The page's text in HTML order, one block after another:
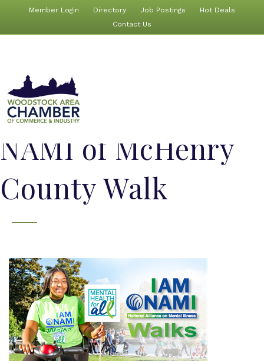
Member Login Directory Job Postings
Hot Deals
Contact Us
NAMI of McHenry
County Walk